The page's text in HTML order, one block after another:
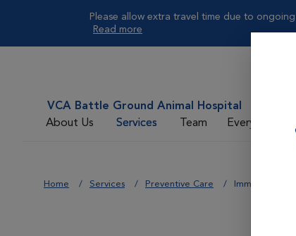
Please allow extra travel time due to
Read more
VCA Battle Ground Animal Hospital
About Us
Services Team Everyday Care
Home Services Preventive Care Immunizations